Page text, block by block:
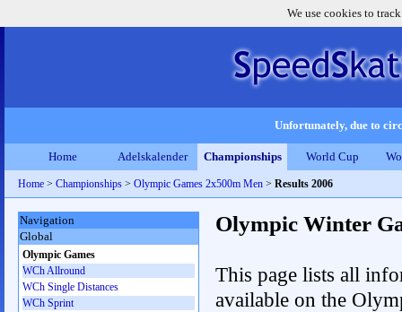
We use cookies to
Unfortunately, due to
Home Adelskalender Championships World Cup
Home > Championships > Olympic Games 2x500m Men > Results 2006
Olympic Winter
This page lists all
available on the
Navigation
Global
Olympic Games
WCh Allround
WCh Single Distances
WCh Sprint